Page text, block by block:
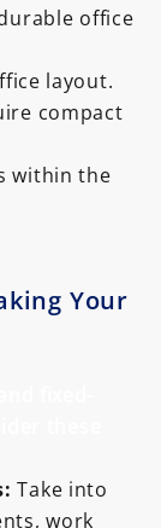
office
layout.
compact
within the
Your
Take into
work